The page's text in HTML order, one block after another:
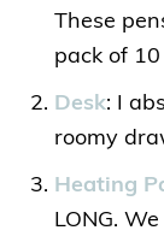
These
pack of
Desk: I
roomy
Heating
LONG.